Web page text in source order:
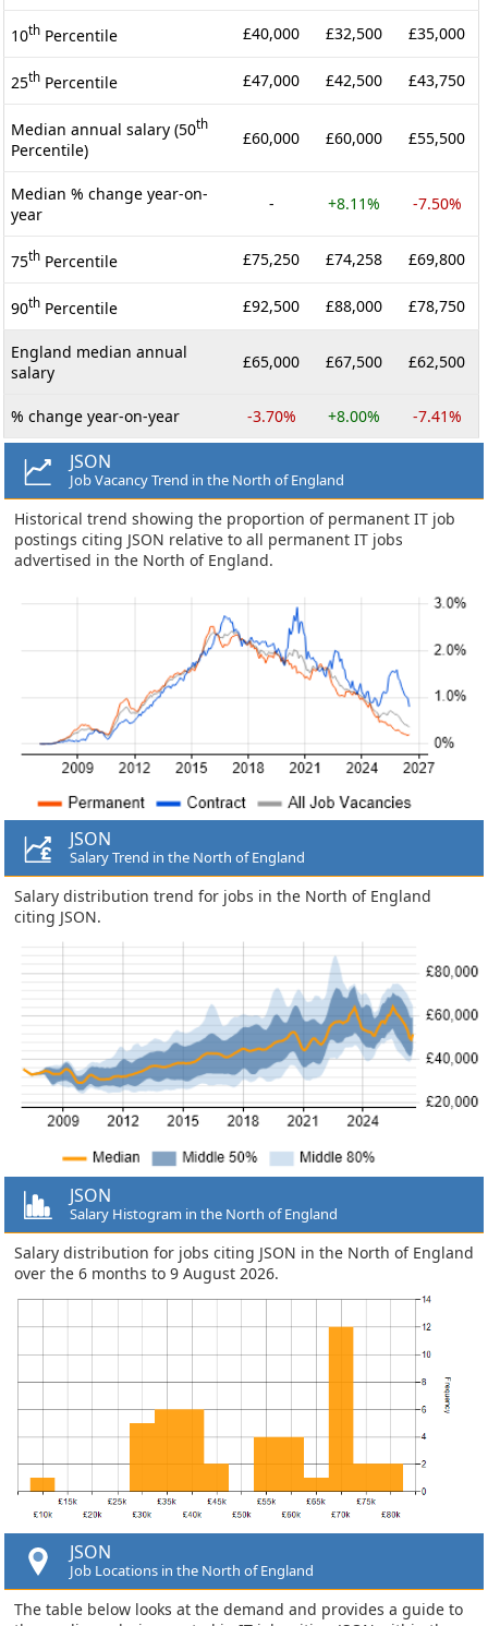
10th Percentile £40,000 £32,500 £35,000
25th Percentile £47,000 £42,500 £43,750
Median annual salary (50th
Percentile)
£60,000 £60,000 £55,500
Median % change year-on-
year
- +8.11% -7.50%
75th Percentile £75,250 £74,258 £69,800
90th Percentile £92,500 £88,000 £78,750
England median annual
salary
£65,000 £67,500 £62,500
% change year-on-year -3.70% +8.00% -7.41%
JSON
Job Vacancy Trend in the North of England
Historical trend showing the proportion of permanent IT job
postings citing JSON relative to all permanent IT jobs
advertised in the North of England.
JSON
Salary Trend in the North of England
Salary distribution trend for jobs in the North of England
citing JSON.
JSON
Salary Histogram in the North of England
Salary distribution for jobs citing JSON in the North of England
over the 6 months to 9 August 2026.
JSON
Job Locations in the North of England
The table below looks at the demand and provides a guide to